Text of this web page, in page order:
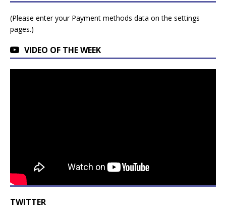
(Please enter your Payment methods data on the settings
pages.)
VIDEO OF THE WEEK
TWITTER